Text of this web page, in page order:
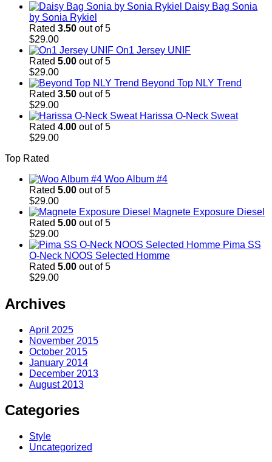
Daisy Bag Sonia
by Sonia Rykiel
Rated 3.50 out of 5
$29.00
On1 Jersey UNIF
Rated 5.00 out of 5
$29.00
Beyond Top NLY Trend
Rated 3.50 out of 5
$29.00
Harissa O-Neck Sweat
Rated 4.00 out of 5
$29.00
Top Rated
Woo Album #4
Rated 5.00 out of 5
$29.00
Magnete Exposure Diesel
Rated 5.00 out of 5
$29.00
Pima SS
O-Neck NOOS Selected Homme
Rated 5.00 out of 5
$29.00
Archives
April 2025
November 2015
October 2015
January 2014
December 2013
August 2013
Categories
Style
Uncategorized